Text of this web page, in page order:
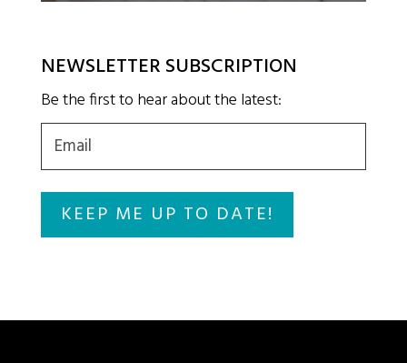
NEWSLETTER SUBSCRIPTION
Be the first to hear about the latest:
Email(Required)